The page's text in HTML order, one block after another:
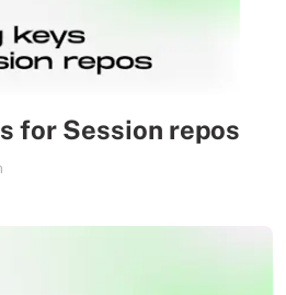
for Session repos